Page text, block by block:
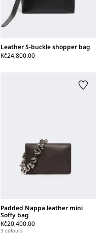
Leather S-buckle shopper bag
Kč24,800.00
Padded Nappa leather mini
Soffy bag
Kč20,400.00
3 colours